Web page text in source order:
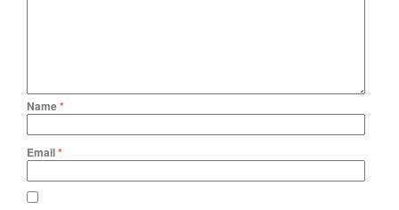
Name*
Email*